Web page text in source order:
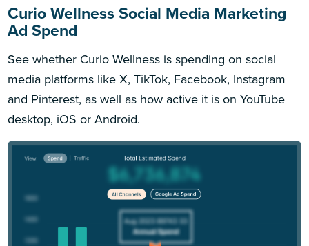
Curio Wellness Social Media Marketing
Ad Spend
See whether Curio Wellness is spending on social
media platforms like X, TikTok, Facebook, Instagram
and Pinterest, as well as how active it is on YouTube
desktop, iOS or Android.